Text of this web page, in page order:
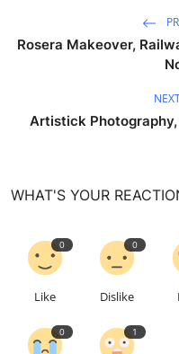
Rosera Makeover,
Artistick Photography,
WHAT'S YOUR
0
Like
0
Dislike
0 1